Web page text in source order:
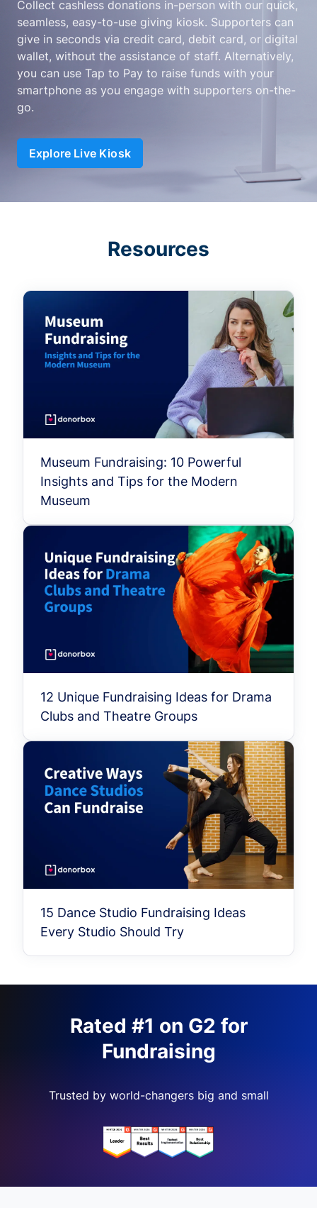
Collect cashless donations in-person with our quick,
seamless, easy-to-use giving kiosk. Supporters can
give in seconds via credit card, debit card, or digital
wallet, without the assistance of staff. Alternatively,
you can use Tap to Pay to raise funds with your
smartphone as you engage with supporters on-the-
go.
Explore Live Kiosk
Resources
Museum Fundraising: 10 Powerful
Insights and Tips for the Modern
Museum
12 Unique Fundraising Ideas for Drama
Clubs and Theatre Groups
15 Dance Studio Fundraising Ideas
Every Studio Should Try
Rated #1 on G2 for
Fundraising
Trusted by world-changers big and small